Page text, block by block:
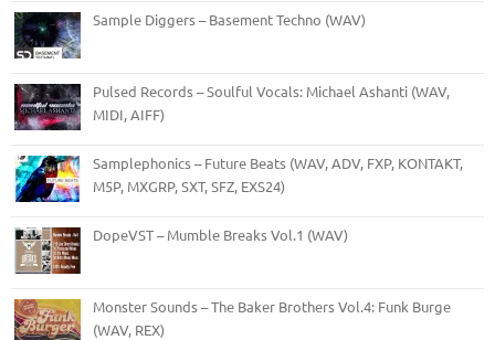
Sample Diggers – Basement Techno (WAV)
Pulsed Records – Soulful Vocals: Michael Ashanti (WAV,
MIDI, AIFF)
Samplephonics – Future Beats (WAV, ADV, FXP, KONTAKT,
M5P, MXGRP, SXT, SFZ, EXS24)
DopeVST – Mumble Breaks Vol.1 (WAV)
Monster Sounds – The Baker Brothers Vol.4: Funk Burge
(WAV, REX)